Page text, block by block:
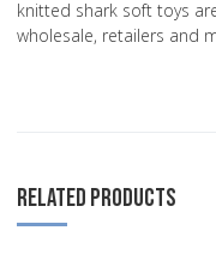
knitted shark soft toys
wholesale, retailers and
RELATED PRODUCTS